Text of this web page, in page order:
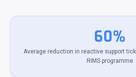
60%
Average reduction in reactive support
RIMS programme